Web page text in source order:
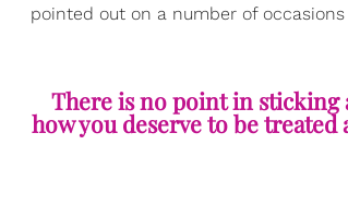
pointed out on a number of
There is no point in sticking
how you deserve to be